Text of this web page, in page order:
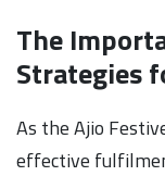
The
Strategies
As the Ajio
effective